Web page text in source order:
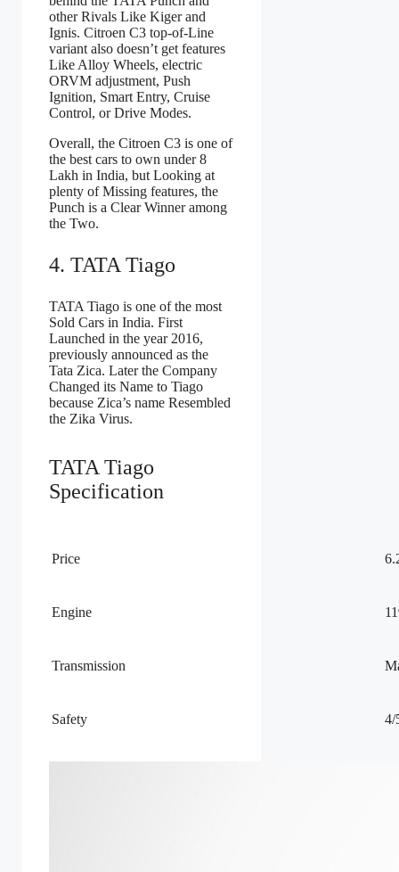
other Rivals Like Kiger and
Ignis. Citroen C3 top-of-Line
variant also doesn’t get features
Like Alloy Wheels, electric
ORVM adjustment, Push
Ignition, Smart Entry, Cruise
Control, or Drive Modes.
Overall, the Citroen C3 is one of
the best cars to own under 8
Lakh in India, but Looking at
plenty of Missing features, the
Punch is a Clear Winner among
the Two.
4. TATA Tiago
TATA Tiago is one of the most
Sold Cars in India. First
Launched in the year 2016,
previously announced as the
Tata Zica. Later the Company
Changed its Name to Tiago
because Zica’s name Resembled
the Zika Virus.
TATA Tiago
Specification
Price
Engine
Transmission
Safety 4/